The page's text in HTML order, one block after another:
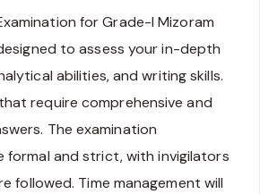
for Grade-I Mizoram
to assess your in-depth
abilities, and writing skills.
require comprehensive and
The examination
formal and strict, with invigilators
followed. Time management will